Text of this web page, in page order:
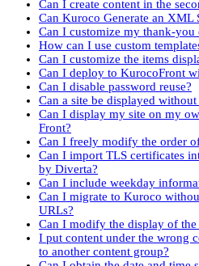
Can I create content in the
Can Kuroco Generate an XML
Can I customize my thank-you
How can I use custom
Can I customize the items
Can I deploy to KurocoFront
Can I disable password reuse?
Can a site be displayed
Can I display my site on my
Front?
Can I freely modify the order
Can I import TLS certificates
by Diverta?
Can I include weekday
Can I migrate to Kuroco
URLs?
Can I modify the display of the
I put content under the wrong
to another content group?